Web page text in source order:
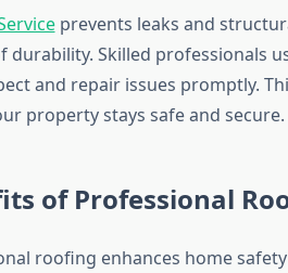
prevents leaks and
durability. Skilled professionals
and repair issues promptly.
property stays safe and secure.
of Professional
roofing enhances home